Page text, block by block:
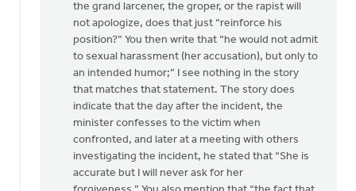
the grand larcener, the groper, or the rapist will
not apologize, does that just “reinforce his
position?” You then write that “he would not admit
to sexual harassment (her accusation), but only to
an intended humor;” I see nothing in the story
that matches that statement. The story does
indicate that the day after the incident, the
minister confesses to the victim when
confronted, and later at a meeting with others
investigating the incident, he stated that “She is
accurate but I will never ask for her